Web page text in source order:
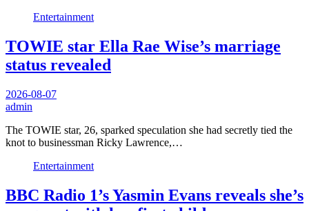
Entertainment
TOWIE star Ella Rae Wise’s marriage
status revealed
2026-08-07
admin
The TOWIE star, 26, sparked speculation she had secretly tied the
knot to businessman Ricky Lawrence,…
Entertainment
BBC Radio 1’s Yasmin Evans reveals she’s